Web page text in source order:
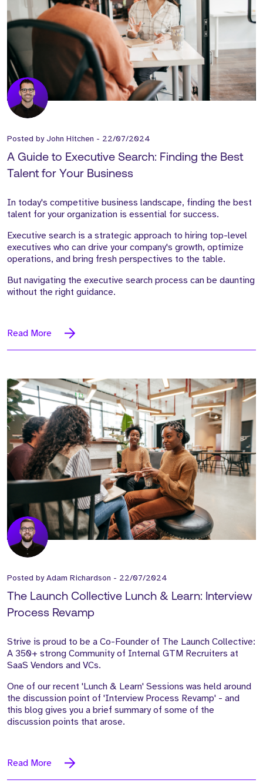
Posted byJohn Hitchen - 22/07/2024
A Guide to Executive Search: Finding the Best
Talent for Your Business
In today's competitive business landscape, finding the best
talent for your organization is essential for success.
Executive search is a strategic approach to hiring top-level
executives who can drive your company's growth, optimize
operations, and bring fresh perspectives to the table.
But navigating the executive search process can be daunting
without the right guidance.
Read More
Posted byAdam Richardson - 22/07/2024
The Launch Collective Lunch & Learn: Interview
Process Revamp
Strive is proud to be a Co-Founder of The Launch Collective:
A 350+ strong Community of Internal GTM Recruiters at
SaaS Vendors and VCs.
One of our recent 'Lunch & Learn' Sessions was held around
the discussion point of 'Interview Process Revamp' - and
this blog gives you a brief summary of some of the
discussion points that arose.
Read More